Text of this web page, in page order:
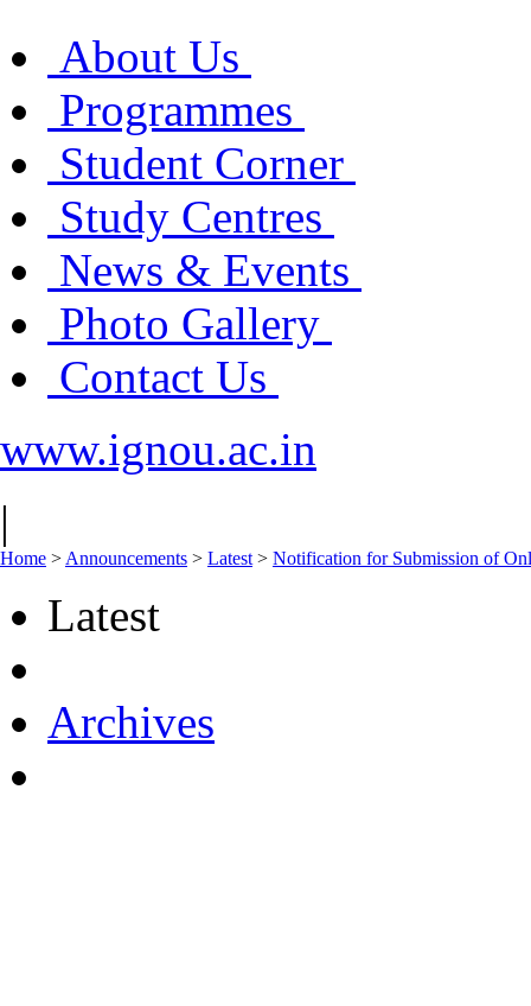
About Us
Programmes
Student Corner
Study Centres
News & Events
Photo Gallery
Contact Us
www.ignou.ac.in
|
Home > Announcements > Latest > Notification for Submission of
Latest
Archives